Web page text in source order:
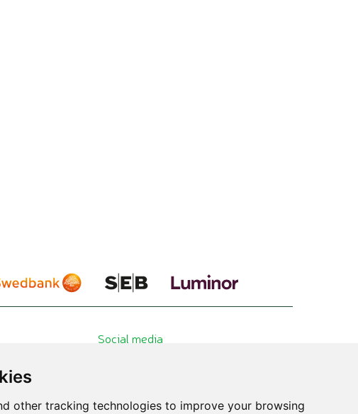
other tracking technologies to improve your browsing
Social media